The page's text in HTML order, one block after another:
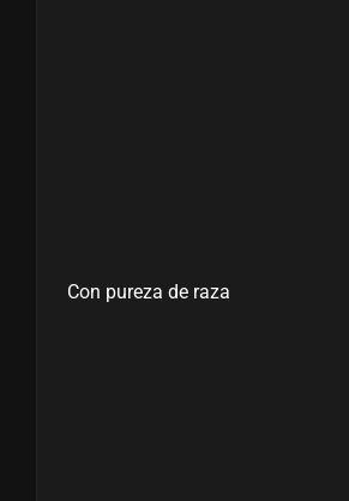
Con pureza de raza